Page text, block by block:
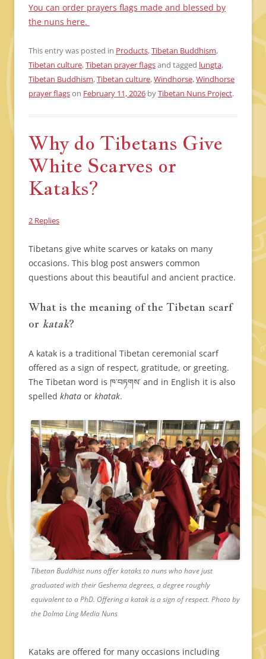
You can order prayers flags made and blessed by
the nuns here.
This entry was posted in Products,Tibetan Buddhism,
Tibetan culture,Tibetan prayer flagsand tagged lungta,
Tibetan Buddhism,Tibetan culture,Windhorse,Windhorse
prayer flagson February 11, 2026 byTibetan Nuns Project.
Why do Tibetans Give
White Scarves or
Kataks?
2 Replies
Tibetans give white scarves or kataks on many
occasions. This blog post answers common
questions about this beautiful and ancient practice.
What is the meaning of the Tibetan scarf
or katak?
A katak is a traditional Tibetan ceremonial scarf
offered as a sign of respect, gratitude, or greeting.
The Tibetan word is ཁ་བཏགས་ and in English it is also
spelled khata or khatak.
Tibetan Buddhist nuns offer kataks to nuns who have just
graduated with their Geshema degrees, a degree roughly
equivalent to a PhD. Offering a katak is a sign of respect. Photo by
the Dolma Ling Media Nuns
Kataks are offered for many occasions including